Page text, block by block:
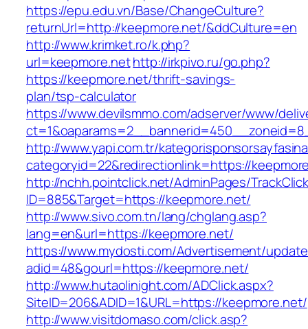
https://epu.edu.vn/Base/ChangeCulture?
returnUrl=http://keepmore.net/&ddCulture=en
http://www.krimket.ro/k.php?
url=keepmore.nethttp://irkpivo.ru/go.php?
https://keepmore.net/thrift-savings-
plan/tsp-calculator
https://www.devilsmmo.com/adserver/www/
http://www.yapi.com.tr/
categoryid=22&redirectionlink=https://
http://nchh.pointclick.net/AdminPages/
ID=885&Target=https://keepmore.net/
http://www.sivo.com.tn/lang/chglang.asp?
lang=en&url=https://keepmore.net/
https://www.mydosti.com/Advertisement/
adid=48&gourl=https://keepmore.net/
http://www.hutaolinight.com/ADClick.aspx?
SiteID=206&ADID=1&URL=https://keepmore.net/
http://www.visitdomaso.com/click.asp?